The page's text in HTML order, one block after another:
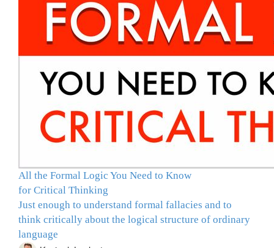
All the Formal Logic You Need to Know
for Critical Thinking
Just enough to understand formal fallacies and to
think critically about the logical structure of ordinary
language